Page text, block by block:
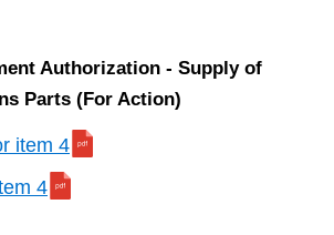
Authorization - Supply of
Parts (For Action)
item 4
4